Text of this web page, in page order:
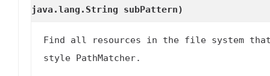
java.lang.String subPattern)
Find all resources in the file system
style PathMatcher.